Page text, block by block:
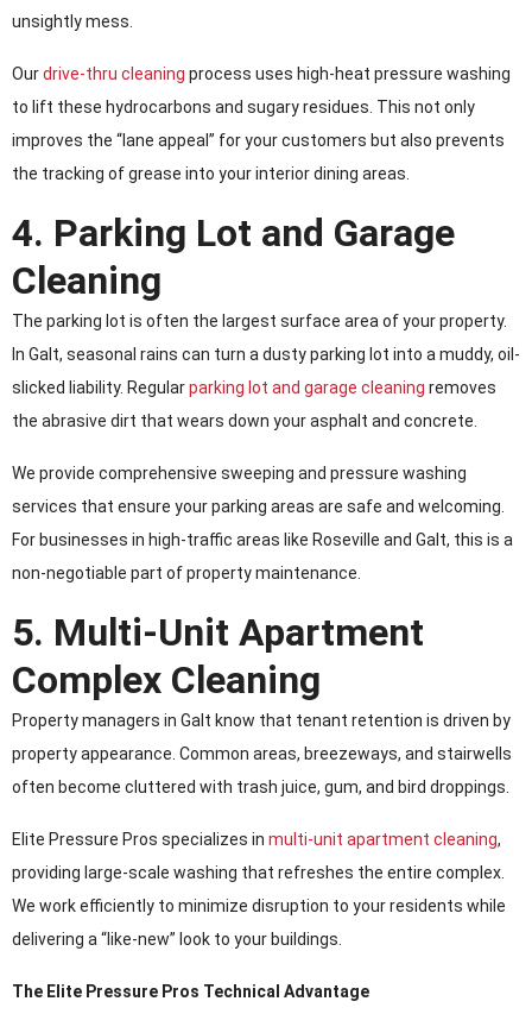
unsightly mess.
Ourdrive-thru cleaning process uses high-heat pressure washing
to lift these hydrocarbons and sugary residues. This not only
improves the “lane appeal” for your customers but also prevents
the tracking of grease into your interior dining areas.
4. Parking Lot and Garage
Cleaning
The parking lot is often the largest surface area of your property.
In Galt, seasonal rains can turn a dusty parking lot into a muddy, oil-
slicked liability. Regularparking lot and garage cleaning removes
the abrasive dirt that wears down your asphalt and concrete.
We provide comprehensive sweeping and pressure washing
services that ensure your parking areas are safe and welcoming.
For businesses in high-traffic areas like Roseville and Galt, this is a
non-negotiable part of property maintenance.
5. Multi-Unit Apartment
Complex Cleaning
Property managers in Galt know that tenant retention is driven by
property appearance. Common areas, breezeways, and stairwells
often become cluttered with trash juice, gum, and bird droppings.
Elite Pressure Pros specializes in multi-unit apartment cleaning,
providing large-scale washing that refreshes the entire complex.
We work efficiently to minimize disruption to your residents while
delivering a “like-new” look to your buildings.
The Elite Pressure Pros Technical Advantage